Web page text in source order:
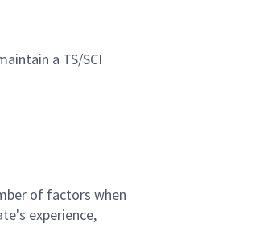
a TS/SCI
of factors when
experience,